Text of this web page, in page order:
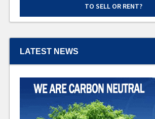
TO SELL OR RENT?
LATEST NEWS